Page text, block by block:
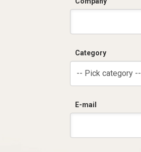
Category
-- Pick category --
E-mail